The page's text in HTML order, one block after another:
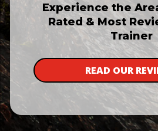
Experience the
Rated & Most
Trainer
READ OUR